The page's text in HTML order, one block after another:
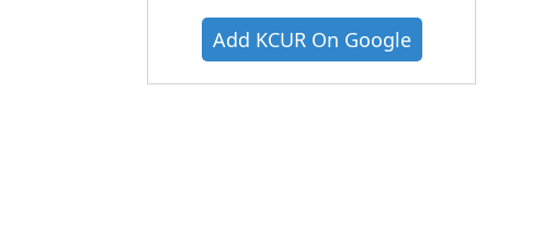
Add KCUR On Google